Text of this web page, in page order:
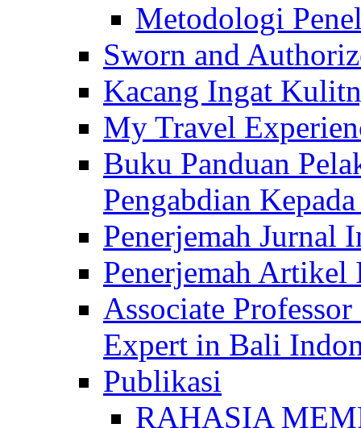
Metodologi
Sworn and
Kacang Ingat
My Travel
Buku Panduan
Pengabdian
Penerjemah Jurnal
Penerjemah
Associate
Expert in Bali
Publikasi
RAHASIA